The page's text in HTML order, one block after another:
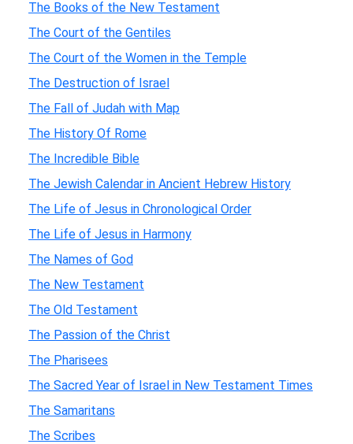
The Books of the New Testament
The Court of the Gentiles
The Court of the Women in the Temple
The Destruction of Israel
The Fall of Judah with Map
The History Of Rome
The Incredible Bible
The Jewish Calendar in Ancient Hebrew History
The Life of Jesus in Chronological Order
The Life of Jesus in Harmony
The Names of God
The New Testament
The Old Testament
The Passion of the Christ
The Pharisees
The Sacred Year of Israel in New Testament Times
The Samaritans
The Scribes